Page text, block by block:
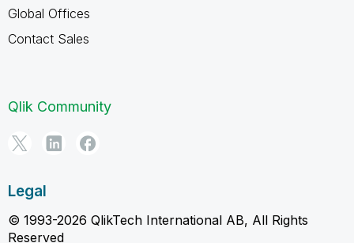
Global Offices
Contact Sales
Qlik Community
Legal
© 1993-2026 QlikTech International AB, All Rights
Reserved